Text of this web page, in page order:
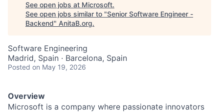
See open jobs at Microsoft.
See open jobs similar to "Senior Software Engineer -
Backend" AnitaB.org.
Software Engineering
Madrid, Spain · Barcelona, Spain
Posted on May 19, 2026
Overview
Microsoft is a company where passionate innovators